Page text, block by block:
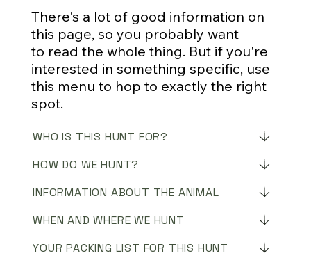
There's a lot of good information on
this page, so you probably want
to read the whole thing. But if you're
interested in something specific, use
this menu to hop to exactly the right
spot.
WHO IS THIS HUNT FOR?
HOW DO WE HUNT?
INFORMATION ABOUT THE ANIMAL
WHEN AND WHERE WE HUNT
YOUR PACKING LIST FOR THIS HUNT